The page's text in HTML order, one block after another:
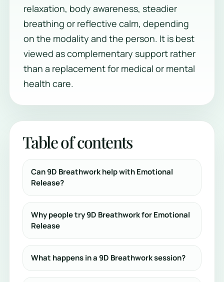
relaxation, body awareness, steadier
breathing or reflective calm, depending
on the modality and the person. It is best
viewed as complementary support rather
than a replacement for medical or mental
health care.
Table of contents
Can 9D Breathwork help with Emotional
Release?
Why people try 9D Breathwork for Emotional
Release
What happens in a 9D Breathwork session?